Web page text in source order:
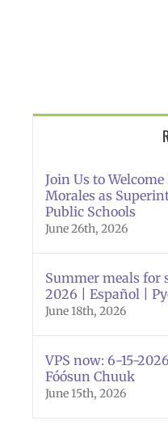
Join Us to
Morales as
Public Schools
June 26th, 2026
Summer meals for
2026 | Español |
June 18th, 2026
VPS now: 6-15-
Fóósun Chuuk
June 15th, 2026